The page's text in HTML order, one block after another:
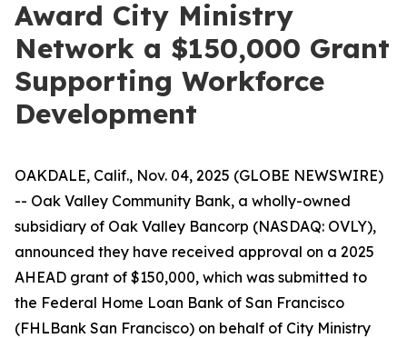
Award City Ministry
Network a $150,000 Grant
Supporting Workforce
Development
OAKDALE, Calif., Nov. 04, 2025 (GLOBE NEWSWIRE)
-- Oak Valley Community Bank, a wholly-owned
subsidiary of Oak Valley Bancorp (NASDAQ: OVLY),
announced they have received approval on a 2025
AHEAD grant of $150,000, which was submitted to
the Federal Home Loan Bank of San Francisco
(FHLBank San Francisco) on behalf of City Ministry